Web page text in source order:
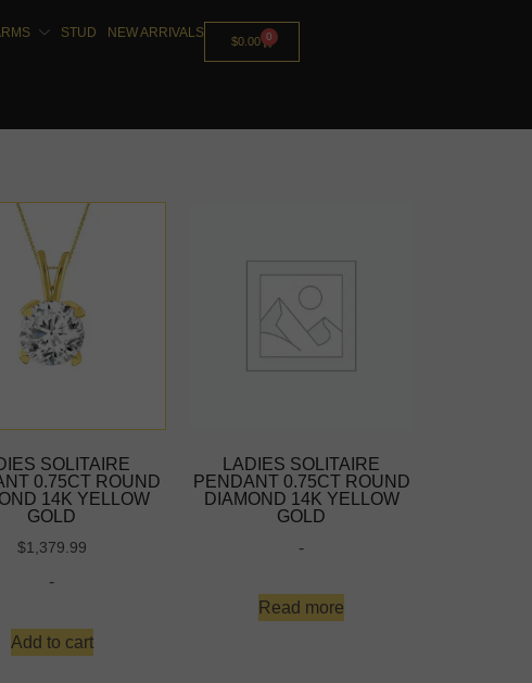
STUD NEW ARRIVALS
$0.00 0
SOLITAIRE
0.75CT ROUND
14K YELLOW
GOLD
$1,379.99
-
Add to cart
LADIES SOLITAIRE
PENDANT 0.75CT ROUND
DIAMOND 14K YELLOW
GOLD
-
Read more